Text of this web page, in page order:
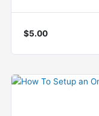
$5.00